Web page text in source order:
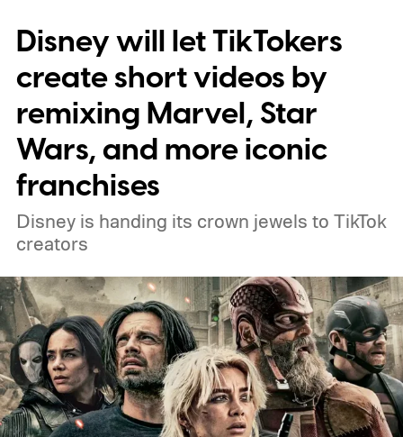
practical set, and how audiences can
connect to the Delgados' extraordinary
journey.
Disney will let TikTokers
create short videos by
remixing Marvel, Star
Wars, and more iconic
franchises
Disney is handing its crown jewels to TikTok
creators